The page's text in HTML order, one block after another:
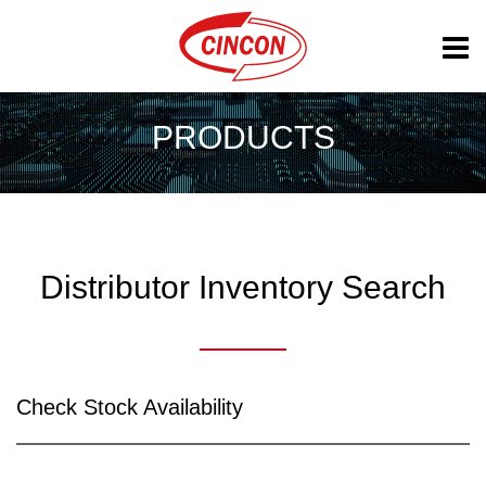
PRODUCTS
Distributor Inventory Search
Check Stock Availability